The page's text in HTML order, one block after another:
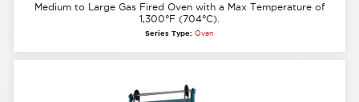
Medium to Large Gas Fired Oven with a Max Temperature of
1,300°F (704°C).
Series Type: Oven